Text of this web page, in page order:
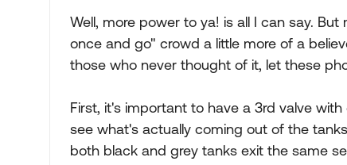
Well, more power to ya! is all I can say.
once and go" crowd a little more of a
those who never thought of it, let these
First, it's important to have a 3rd valve
see what's actually coming out of the
both black and grey tanks exit the same